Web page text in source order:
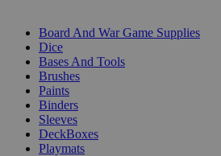
Board And War Game Supplies
Dice
Bases And Tools
Brushes
Paints
Binders
Sleeves
DeckBoxes
Playmats